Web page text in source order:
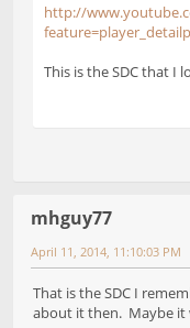
http://
This is the SDC that I
mhguy77
April 11, 2014, 11:10:03 PM
That is the SDC I
about it then. Maybe it